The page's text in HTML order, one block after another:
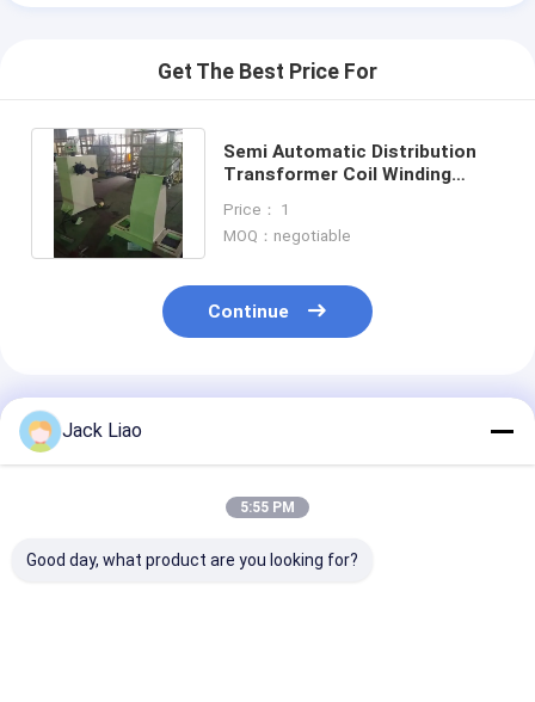
Get The Best Price For
Semi Automatic Distribution
Transformer Coil Winding
Winder
Price： 1
MOQ：negotiable
Continue
Recommended Products
Jack Liao
5:55 PM
Good day, what product are you looking for?